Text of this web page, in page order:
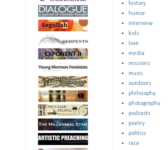
history
humor
interview
kids
love
media
missions
music
outdoors
philosophy
photography
podcasts
poetry
politics
race